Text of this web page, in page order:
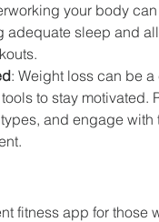
your body
adequate sleep and
: Weight loss can be
to stay
and engage
fitness app for those